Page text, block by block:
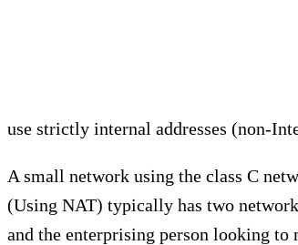
use strictly internal addresses (non-
A small network using the class C
(Using NAT) typically has two
and the enterprising person looking